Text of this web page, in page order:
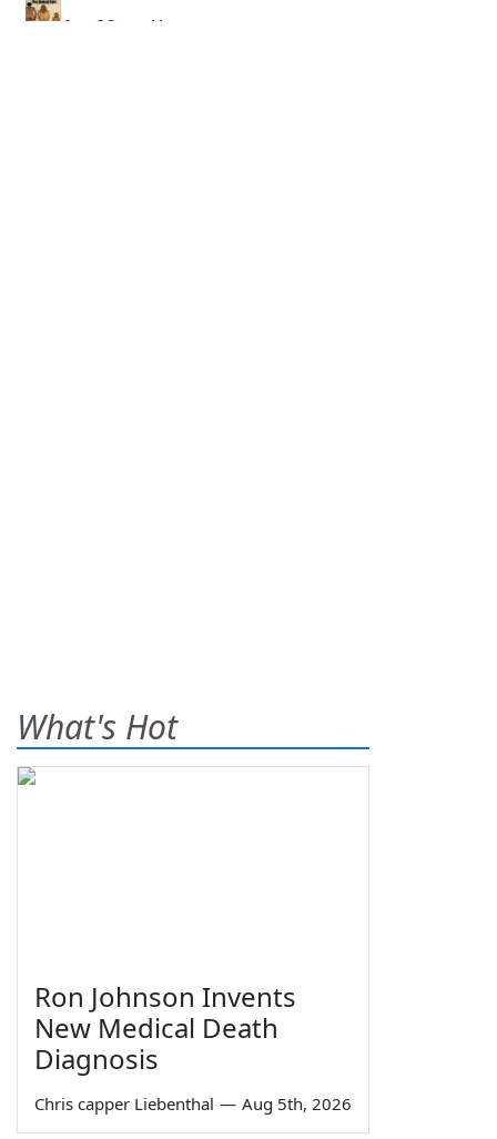
What's Hot
Ron Johnson Invents
New Medical Death
Diagnosis
Chris capper Liebenthal — Aug 5th, 2026